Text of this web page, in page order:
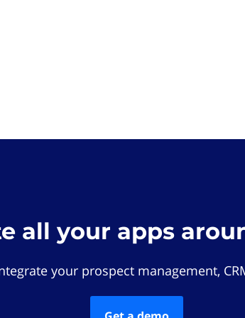
all your apps
your prospect management,